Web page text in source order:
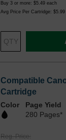
Buy 3 or more: $5.49 each
Avg Price Per Cartridge: $5.99
Compatible
Cartridge
Color
Page Yield
280 Pages*
Reg. Price